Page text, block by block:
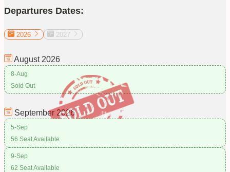
Departures Dates:
2026 2027
August 2026
8-Aug
Sold Out
September 2026
5-Sep
56 Seat Available
9-Sep
62 Seat Available